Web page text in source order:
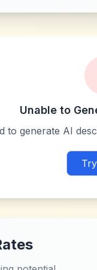
Unable to
to generate AI